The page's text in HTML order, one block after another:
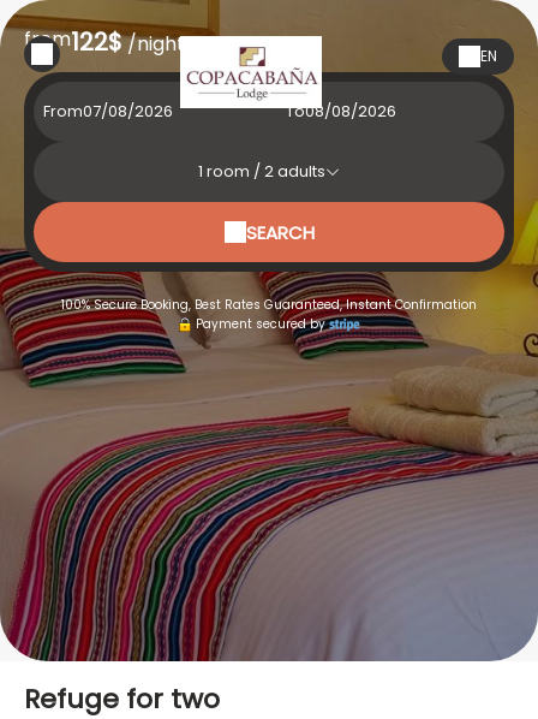
EN
from122$/night
From To
1 room /2adults
SEARCH
100% Secure Booking, Best Rates Guaranteed, Instant Confirmation
Payment secured by
Refuge for two